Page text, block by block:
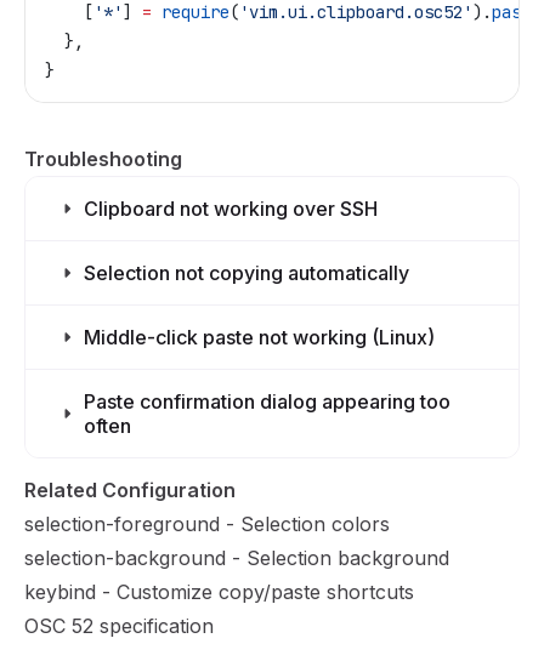
    [
'*' ] = require( 'vim.ui.clipboard.osc52' ).paste
  },
}
Troubleshooting
Clipboard not working over SSH
Selection not copying automatically
Middle-click paste not working (Linux)
Paste confirmation dialog appearing too
often
Related Configuration
selection-foreground - Selection colors
selection-background - Selection background
keybind - Customize copy/paste shortcuts
OSC 52 specification